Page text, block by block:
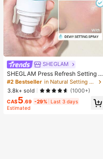
SHEGLAM
SHEGLAM Press Refresh Setting S
pray Brand Beauty Cosmetic Make
up For Women And Girls
#2 Bestseller
in Natural Setting Spray
3.8k+ sold
(1000+)
CA$5.69 -29% Last 3 days
Estimated